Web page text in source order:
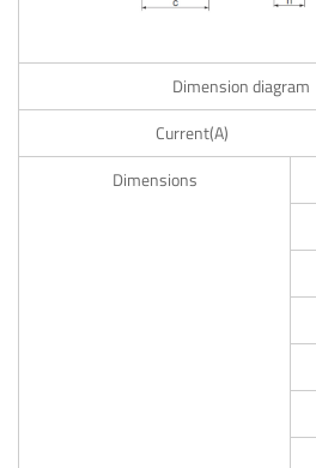
Dimension
Current(A)
Dimensions